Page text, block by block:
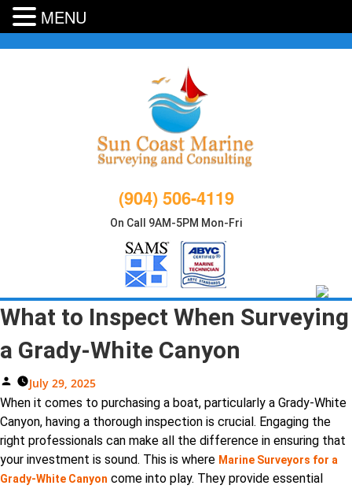
(904) 506-4119
On Call 9AM-5PM Mon-Fri
What to Inspect When Surveying
a Grady-White Canyon
Posted
By
July 29, 2025
When it comes to purchasing a boat, particularly a Grady-White
Canyon, having a thorough inspection is crucial. Engaging the
right professionals can make all the difference in ensuring that
your investment is sound. This is where Marine Surveyors for a
Grady-White Canyon come into play. They provide essential
MENU